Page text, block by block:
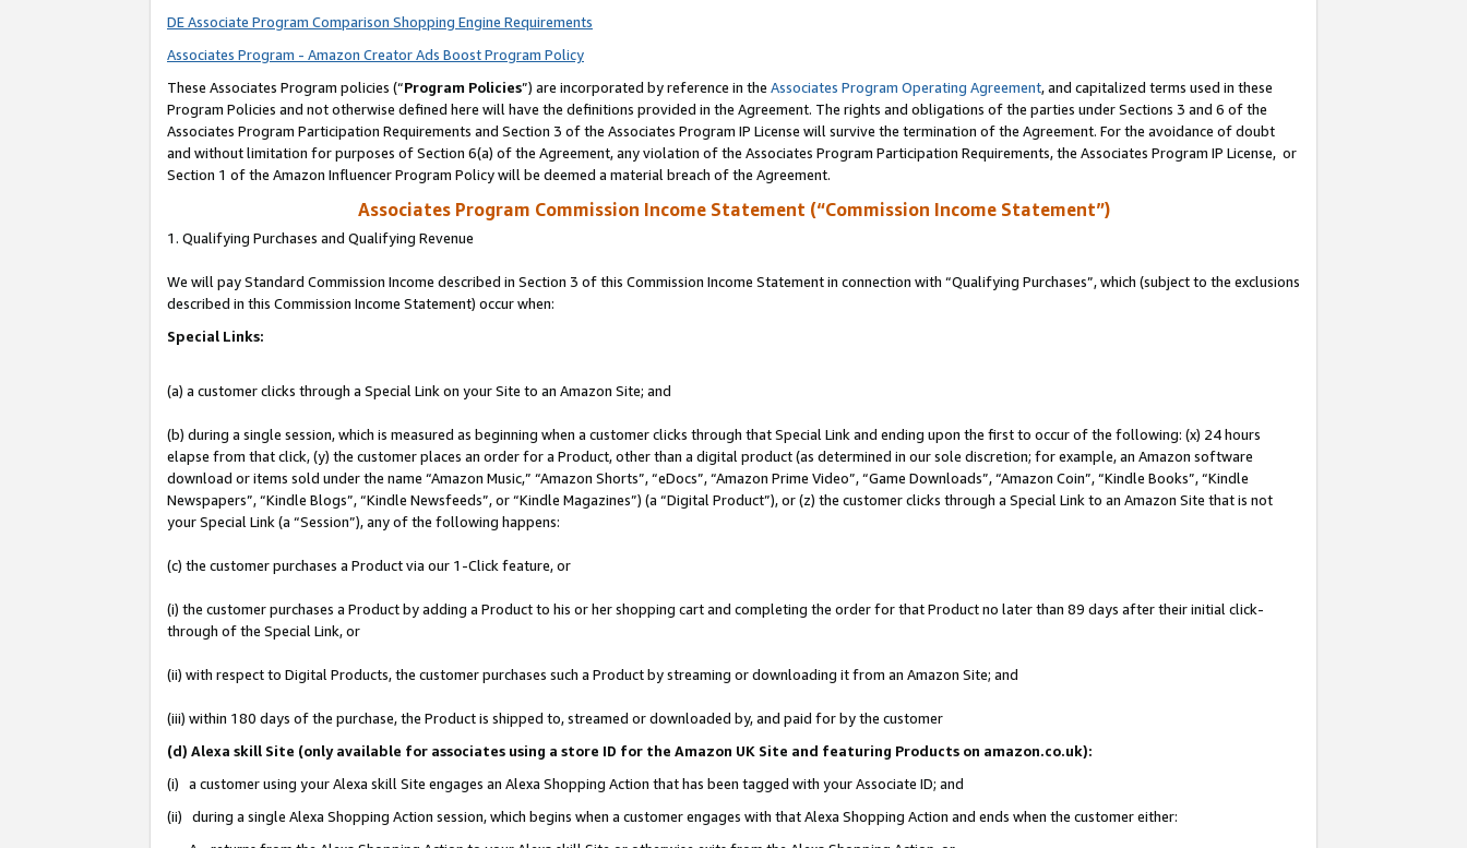
DE Associate Program Comparison Shopping Engine Requirements
Associates Program - Amazon Creator Ads Boost Program Policy
These Associates Program policies (“Program Policies”) are incorporated by reference in the Associates Program Operating Agreement, and capitalized terms used in these
Program Policies and not otherwise defined here will have the definitions provided in the Agreement. The rights and obligations of the parties under Sections 3 and 6 of the
Associates Program Participation Requirements and Section 3 of the Associates Program IP License will survive the termination of the Agreement. For the avoidance of doubt
and without limitation for purposes of Section 6(a) of the Agreement, any violation of the Associates Program Participation Requirements, the Associates Program IP License, or
Section 1 of the Amazon Influencer Program Policy will be deemed a material breach of the Agreement.
Associates Program Commission Income Statement (“Commission Income Statement”)
1. Qualifying Purchases and Qualifying Revenue
We will pay Standard Commission Income described in Section 3 of this Commission Income Statement in connection with “Qualifying Purchases”, which (subject to the exclusions
described in this Commission Income Statement) occur when:
Special Links:
(a) a customer clicks through a Special Link on your Site to an Amazon Site; and
(b) during a single session, which is measured as beginning when a customer clicks through that Special Link and ending upon the first to occur of the following: (x) 24 hours
elapse from that click, (y) the customer places an order for a Product, other than a digital product (as determined in our sole discretion; for example, an Amazon software
download or items sold under the name “Amazon Music,” “Amazon Shorts”, “eDocs”, “Amazon Prime Video”, “Game Downloads”, “Amazon Coin”, “Kindle Books”, “Kindle
Newspapers”, “Kindle Blogs”, “Kindle Newsfeeds”, or “Kindle Magazines”) (a “Digital Product”), or (z) the customer clicks through a Special Link to an Amazon Site that is not
your Special Link (a “Session”), any of the following happens:
(c) the customer purchases a Product via our 1-Click feature, or
(i) the customer purchases a Product by adding a Product to his or her shopping cart and completing the order for that Product no later than 89 days after their initial click-
through of the Special Link, or
(ii) with respect to Digital Products, the customer purchases such a Product by streaming or downloading it from an Amazon Site; and
(iii) within 180 days of the purchase, the Product is shipped to, streamed or downloaded by, and paid for by the customer
(d) Alexa skill Site (only available for associates using a store ID for the Amazon UK Site and featuring Products on amazon.co.uk):
(i) a customer using your Alexa skill Site engages an Alexa Shopping Action that has been tagged with your Associate ID; and
(ii) during a single Alexa Shopping Action session, which begins when a customer engages with that Alexa Shopping Action and ends when the customer either: